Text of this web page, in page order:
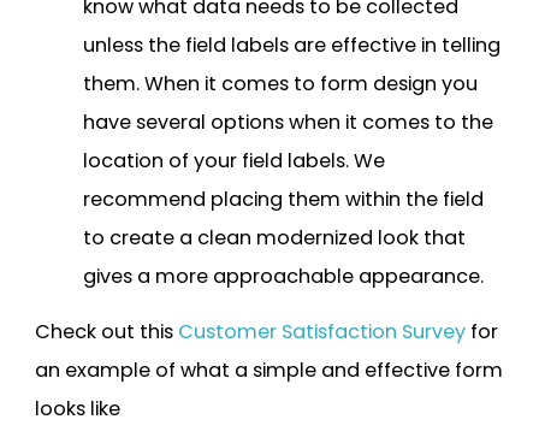
know what data needs to be collected
unless the field labels are effective in telling
them. When it comes to form design you
have several options when it comes to the
location of your field labels. We
recommend placing them within the field
to create a clean modernized look that
gives a more approachable appearance.
Check out this Customer Satisfaction Survey for
an example of what a simple and effective form
looks like